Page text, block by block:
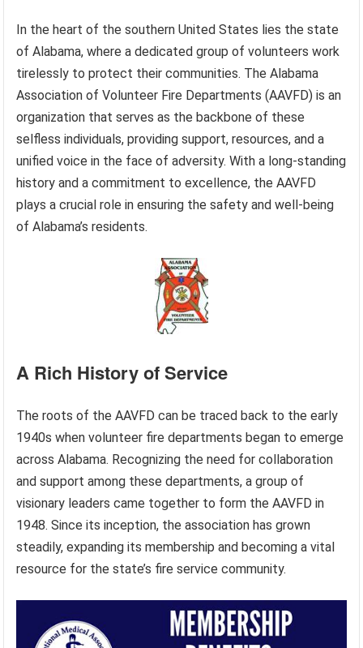
In the heart of the southern United States lies the state
of Alabama, where a dedicated group of volunteers work
tirelessly to protect their communities. The Alabama
Association of Volunteer Fire Departments (AAVFD) is an
organization that serves as the backbone of these
selfless individuals, providing support, resources, and a
unified voice in the face of adversity. With a long-standing
history and a commitment to excellence, the AAVFD
plays a crucial role in ensuring the safety and well-being
of Alabama’s residents.
A Rich History of Service
The roots of the AAVFD can be traced back to the early
1940s when volunteer fire departments began to emerge
across Alabama. Recognizing the need for collaboration
and support among these departments, a group of
visionary leaders came together to form the AAVFD in
1948. Since its inception, the association has grown
steadily, expanding its membership and becoming a vital
resource for the state’s fire service community.